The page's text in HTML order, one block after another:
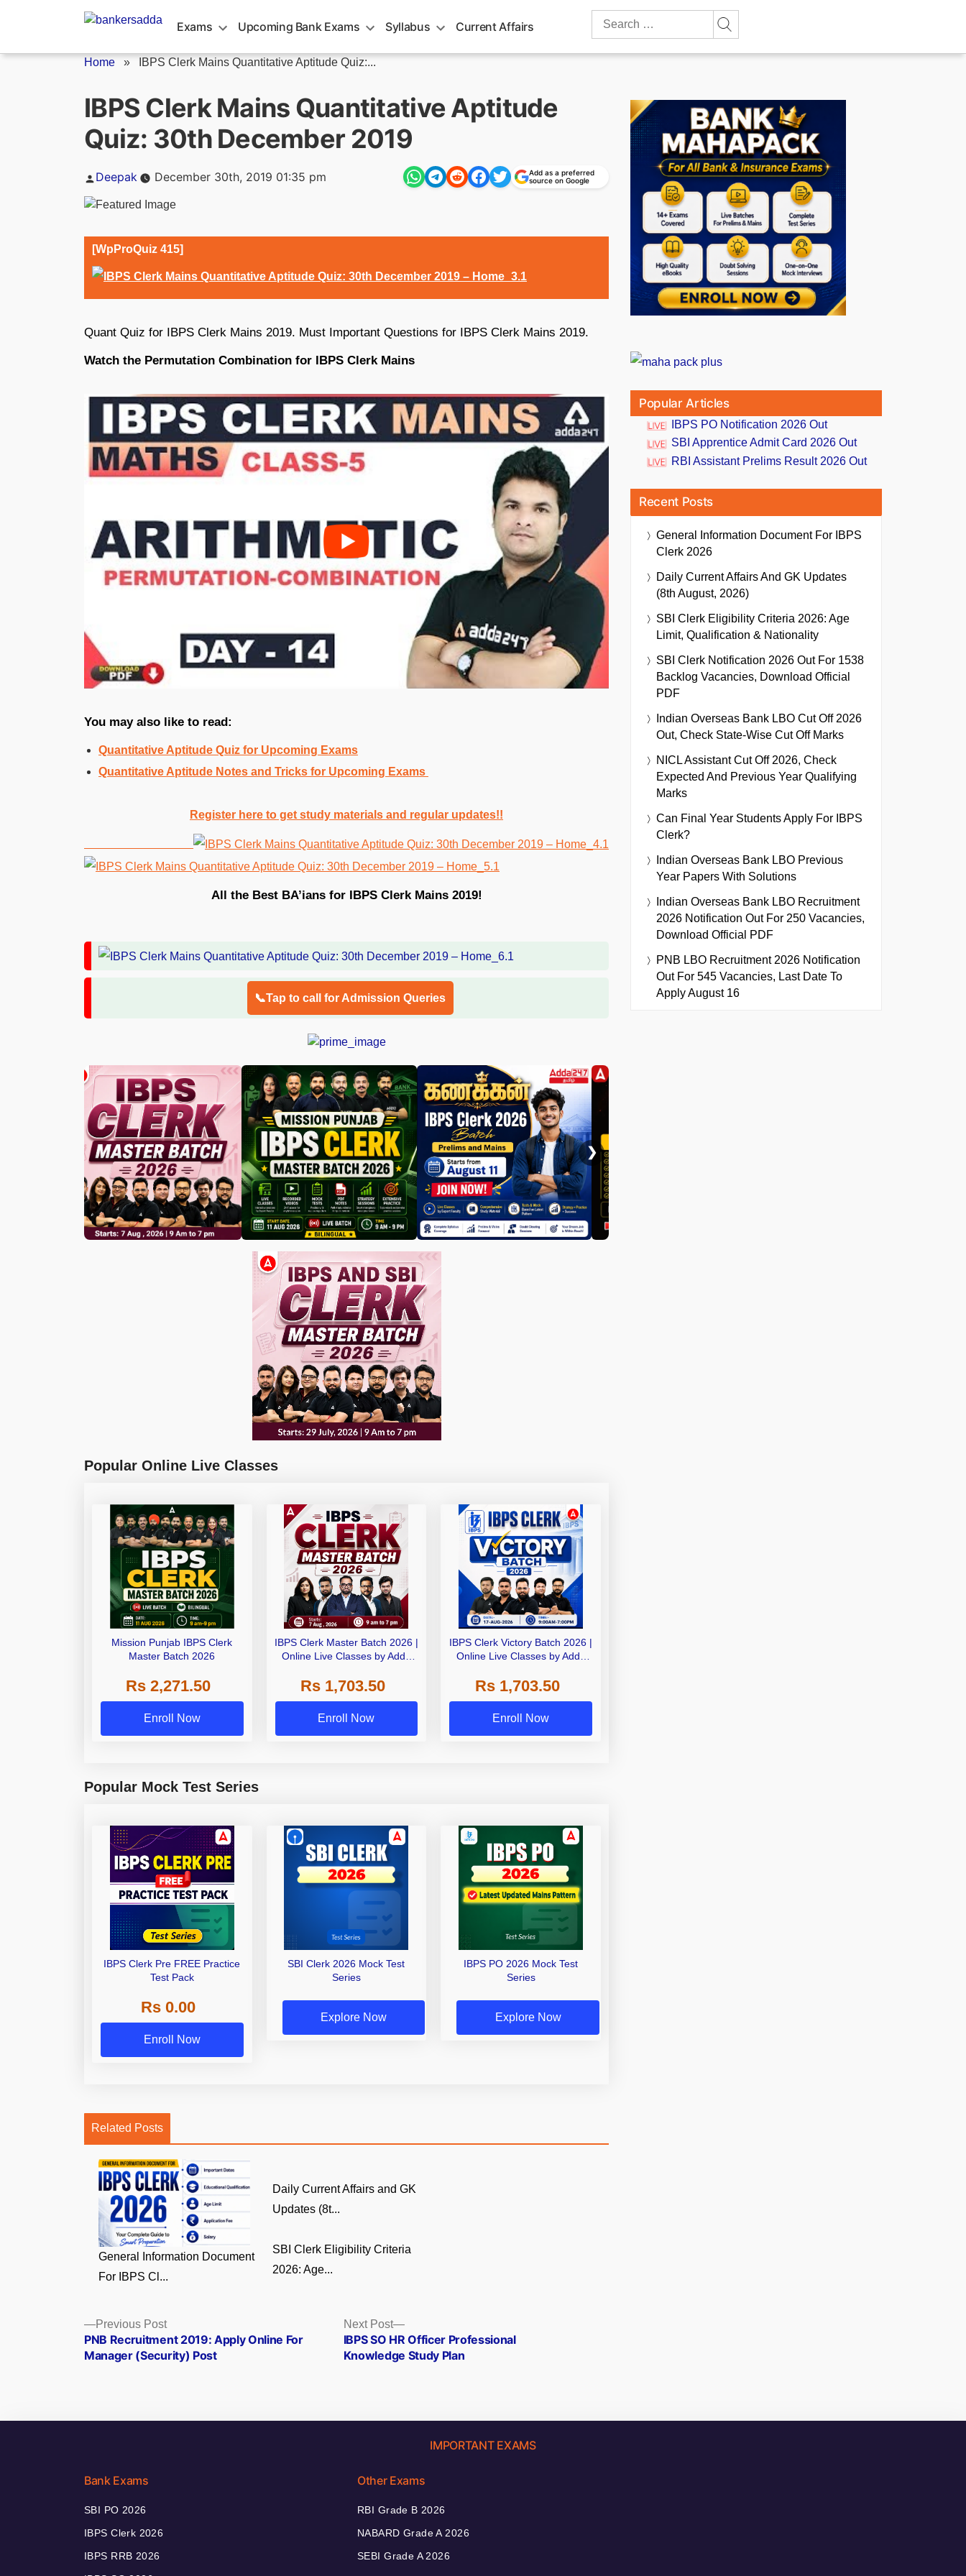
Exams Upcoming Bank Exams Syllabus Current Affairs
Search
Home » IBPS Clerk Mains Quantitative Aptitude Quiz:...
IBPS Clerk Mains Quantitative Aptitude
Quiz: 30th December 2019
Posted
Deepak December 30th, 2019 01:35 pm
Add as a preferred
source on Google
[WpProQuiz 415]
Quant Quiz for IBPS Clerk Mains 2019. Must Important Questions for IBPS Clerk Mains 2019.
Watch the Permutation Combination for IBPS Clerk Mains
You may also like to read:
Quantitative Aptitude Quiz for Upcoming Exams
Quantitative Aptitude Notes and Tricks for Upcoming Exams
Register here to get study materials and regular updates!!
All the Best BA’ians for IBPS Clerk Mains 2019!
📞Tap to call for Admission Queries
❯
Popular Online Live Classes
Mission Punjab IBPS Clerk
Master Batch 2026
Rs 2,271.50
Enroll Now
IBPS Clerk Master Batch 2026 |
Online Live Classes by Adda
Rs 1,703.50
Enroll Now
IBPS Clerk Victory Batch 2026 |
Online Live Classes by Adda
Rs 1,703.50
Enroll Now
Popular Mock Test Series
IBPS Clerk Pre FREE Practice
Test Pack
Rs 0.00
Enroll Now
SBI Clerk 2026 Mock Test
Series
Explore Now
IBPS PO 2026 Mock Test
Series
Explore Now
Related Posts
General Information Document
For IBPS Cl...
Daily Current Affairs and GK
Updates (8t...
SBI Clerk Eligibility Criteria
2026: Age...
Posts
navigation
Previous PostPrevious
post:
PNB Recruitment 2019: Apply Online For
Manager (Security) Post
Next Post
Next
post:
IBPS SO HR Officer Professional
Knowledge Study Plan
Popular Articles
IBPS PO Notification 2026 Out
SBI Apprentice Admit Card 2026 Out
RBI Assistant Prelims Result 2026 Out
Recent Posts
General Information Document For IBPS
Clerk 2026
Daily Current Affairs And GK Updates
(8th August, 2026)
SBI Clerk Eligibility Criteria 2026: Age
Limit, Qualification & Nationality
SBI Clerk Notification 2026 Out For 1538
Backlog Vacancies, Download Official
PDF
Indian Overseas Bank LBO Cut Off 2026
Out, Check State-Wise Cut Off Marks
NICL Assistant Cut Off 2026, Check
Expected And Previous Year Qualifying
Marks
Can Final Year Students Apply For IBPS
Clerk?
Indian Overseas Bank LBO Previous
Year Papers With Solutions
Indian Overseas Bank LBO Recruitment
2026 Notification Out For 250 Vacancies,
Download Official PDF
PNB LBO Recruitment 2026 Notification
Out For 545 Vacancies, Last Date To
Apply August 16
IMPORTANT EXAMS
Bank Exams
SBI PO 2026
IBPS Clerk 2026
IBPS RRB 2026
Other Exams
RBI Grade B 2026
NABARD Grade A 2026
SEBI Grade A 2026